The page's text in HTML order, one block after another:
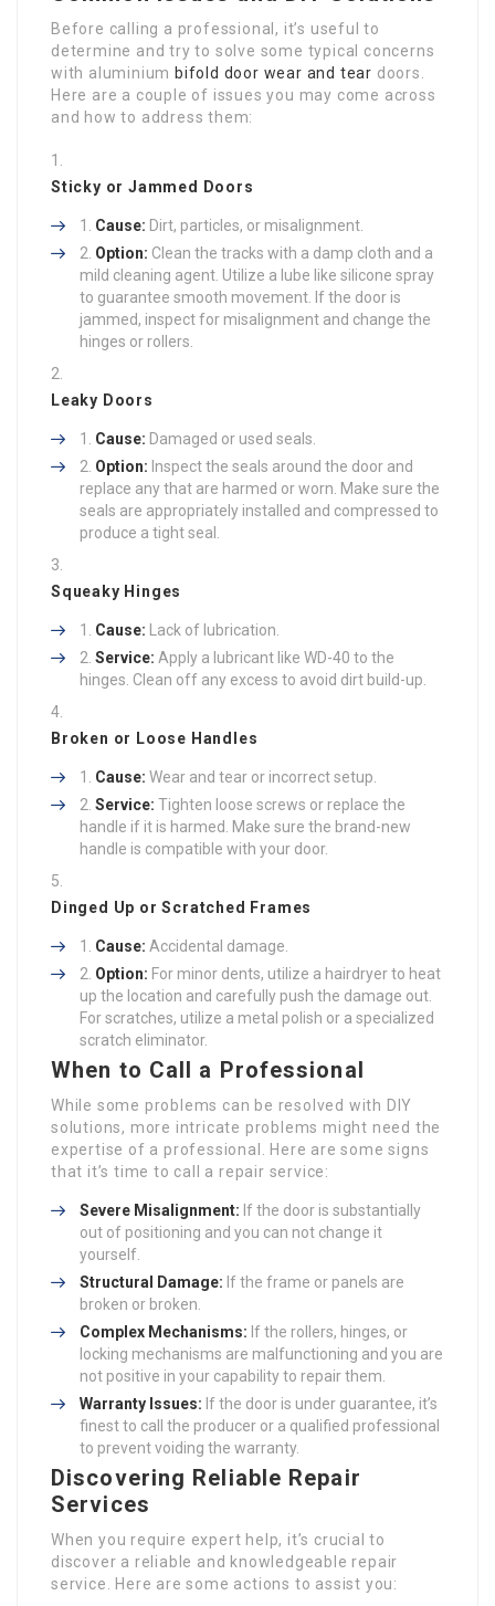
Before calling a professional, it’s useful to
determine and try to solve some typical concerns
with aluminium bifold door wear and tear doors.
Here are a couple of issues you may come across
and how to address them:
Sticky or Jammed Doors
Cause: Dirt, particles, or misalignment.
Option: Clean the tracks with a damp cloth and a
mild cleaning agent. Utilize a lube like silicone spray
to guarantee smooth movement. If the door is
jammed, inspect for misalignment and change the
hinges or rollers.
Leaky Doors
Cause: Damaged or used seals.
Option: Inspect the seals around the door and
replace any that are harmed or worn. Make sure the
seals are appropriately installed and compressed to
produce a tight seal.
Squeaky Hinges
Cause: Lack of lubrication.
Service: Apply a lubricant like WD-40 to the
hinges. Clean off any excess to avoid dirt build-up.
Broken or Loose Handles
Cause: Wear and tear or incorrect setup.
Service: Tighten loose screws or replace the
handle if it is harmed. Make sure the brand-new
handle is compatible with your door.
Dinged Up or Scratched Frames
Cause: Accidental damage.
Option: For minor dents, utilize a hairdryer to heat
up the location and carefully push the damage out.
For scratches, utilize a metal polish or a specialized
scratch eliminator.
When to Call a Professional
While some problems can be resolved with DIY
solutions, more intricate problems might need the
expertise of a professional. Here are some signs
that it’s time to call a repair service:
Severe Misalignment: If the door is substantially
out of positioning and you can not change it
yourself.
Structural Damage: If the frame or panels are
broken or broken.
Complex Mechanisms: If the rollers, hinges, or
locking mechanisms are malfunctioning and you are
not positive in your capability to repair them.
Warranty Issues: If the door is under guarantee, it’s
finest to call the producer or a qualified professional
to prevent voiding the warranty.
Discovering Reliable Repair
Services
When you require expert help, it’s crucial to
discover a reliable and knowledgeable repair
service. Here are some actions to assist you: